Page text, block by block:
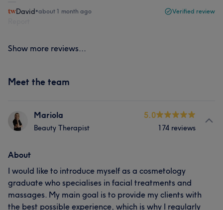
David•about 1 month ago Verified review
Show more reviews...
Meet the team
Mariola
Beauty Therapist
5.0
174 reviews
About
I would like to introduce myself as a cosmetology
graduate who specialises in facial treatments and
massages. My main goal is to provide my clients with
the best possible experience, which is why I regularly